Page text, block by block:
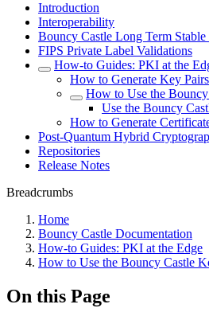
Introduction
Interoperability
Bouncy Castle Long Term Stable
FIPS Private Label Validations
How-to Guides: PKI at the
How to Generate Key
How to Use the
Use the Bouncy
How to Generate
Post-Quantum Hybrid
Repositories
Release Notes
Breadcrumbs
Home
Bouncy Castle Documentation
How-to Guides: PKI at the Edge
How to Use the Bouncy Castle
On this Page